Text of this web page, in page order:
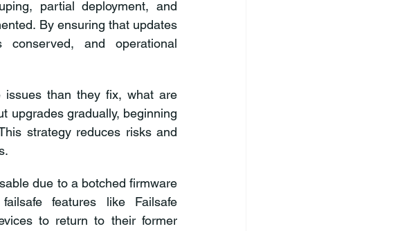
partial deployment, and
. By ensuring that updates
and operational
issues than they fix, what are
upgrades gradually, beginning
strategy reduces risks and
due to a botched firmware
features like Failsafe
to return to their former